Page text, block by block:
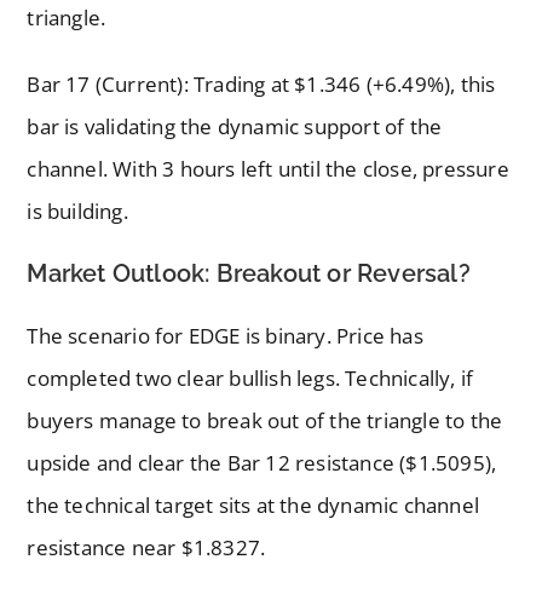
triangle.
Bar 17 (Current): Trading at $1.346 (+6.49%), this
bar is validating the dynamic support of the
channel. With 3 hours left until the close, pressure
is building.
Market Outlook: Breakout or Reversal?
The scenario for EDGE is binary. Price has
completed two clear bullish legs. Technically, if
buyers manage to break out of the triangle to the
upside and clear the Bar 12 resistance ($1.5095),
the technical target sits at the dynamic channel
resistance near $1.8327.